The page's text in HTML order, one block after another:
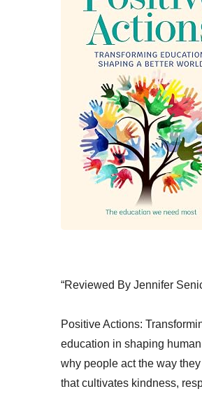
“Reviewed By Jennifer
Positive Actions:
education in shaping
why people act the way
that cultivates kindness,